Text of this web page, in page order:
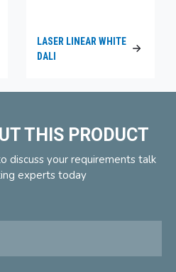
LASER LINEAR WHITE
DALI
THIS PRODUCT
discuss your requirements talk
experts today